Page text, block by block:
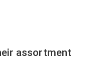
assortment